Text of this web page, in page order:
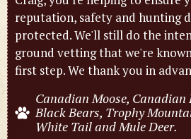
reputation, safety and hunting
protected. We'll still do the
ground vetting that we're
first step. We thank you in
Canadian Moose, Canadian
Black Bears, Trophy
White Tail and Mule Deer.